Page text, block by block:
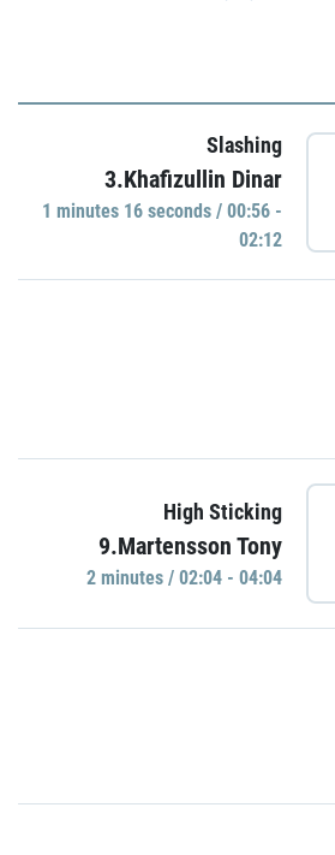
Slashing
3.Khafizullin Dinar
1 minutes 16 seconds / 00:56 -
02:12
High Sticking
9.Martensson Tony
2 minutes / 02:04 - 04:04